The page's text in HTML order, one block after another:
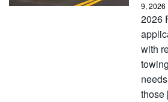
9, 2026
2026
with